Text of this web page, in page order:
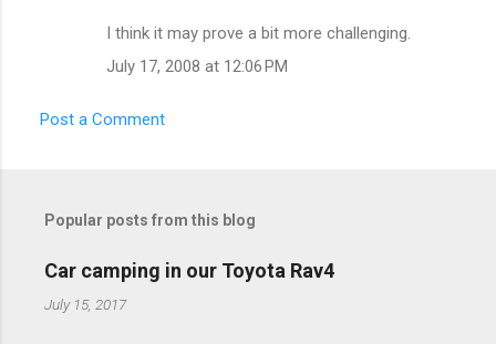
I think it may prove a bit more challenging.
July 17, 2008 at 12:06 PM
Post a Comment
Popular posts from this blog
Car camping in our Toyota Rav4
July 15, 2017